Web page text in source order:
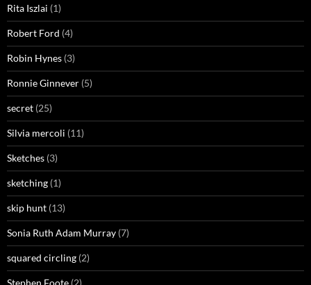
Rita Iszlai (1)
Robert Ford (4)
Robin Hynes (3)
Ronnie Ginnever (5)
secret (25)
Silvia mercoli (11)
Sketches (3)
sketching (1)
skip hunt (13)
Sonia Ruth Adam Murray (7)
squared circling (2)
Stephen Foote (2)